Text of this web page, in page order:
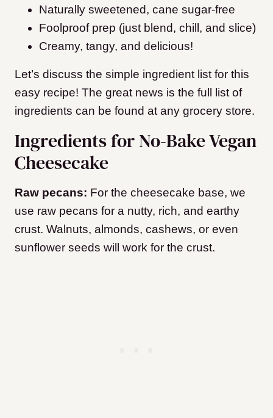
Naturally sweetened, cane sugar-free
Foolproof prep (just blend, chill, and slice)
Creamy, tangy, and delicious!
Let’s discuss the simple ingredient list for this
easy recipe! The great news is the full list of
ingredients can be found at any grocery store.
Ingredients for No-Bake Vegan
Cheesecake
Raw pecans: For the cheesecake base, we
use raw pecans for a nutty, rich, and earthy
crust. Walnuts, almonds, cashews, or even
sunflower seeds will work for the crust.